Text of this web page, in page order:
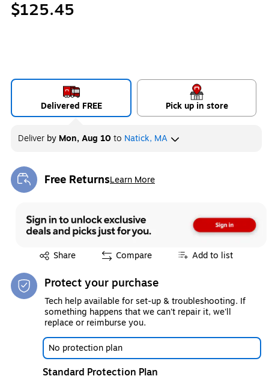
$125.45
Delivered FREE Pick up in store
Deliver by Mon, Aug 10 to Natick, MA
Free ReturnsLearn More
Exited tooltip
Share
Exited tooltip Compare Add to list
Protect your purchase
Tech help available for set-up & troubleshooting. If
something happens that we can't repair it, we'll
replace or reimburse you.
No protection plan
Standard Protection Plan